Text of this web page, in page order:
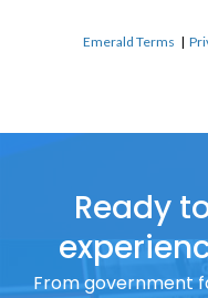
Emerald Terms |
Ready
From government